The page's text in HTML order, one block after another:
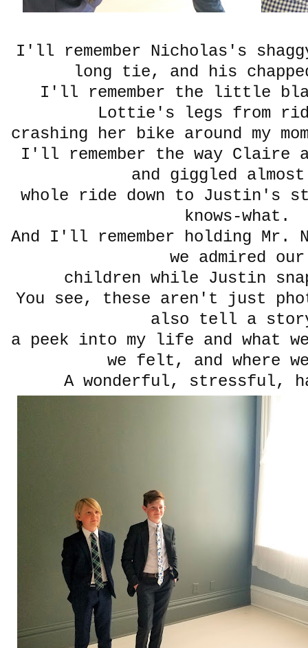
I'll remember Nicholas's
long tie, and his
I'll remember the little
Lottie's legs from
crashing her bike around my
I'll remember the way Claire
and giggled
whole ride down to Justin's
knows-what.
And I'll remember holding Mr.
we admired our
children while Justin
You see, these aren't just
also tell a
a peek into my life and what
we felt, and where
A wonderful, stressful,